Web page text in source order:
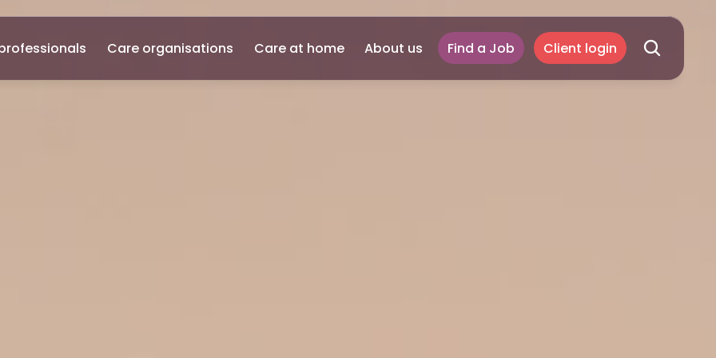
Care organisations Care at home About us Find a Job Client login